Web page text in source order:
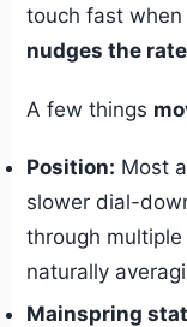
touch fast
nudges the
A few things
Position: Most
slower dial-
through
naturally
Mainspring